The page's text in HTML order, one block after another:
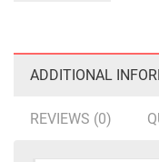
ADDITIONAL
REVIEWS (0)